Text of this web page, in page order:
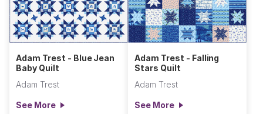
Adam Trest - Blue Jean
Baby Quilt
Adam Trest
See More
Adam Trest - Falling
Stars Quilt
Adam Trest
See More